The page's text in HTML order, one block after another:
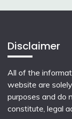
Disclaimer
All of the
website are
purposes and do
constitute, legal